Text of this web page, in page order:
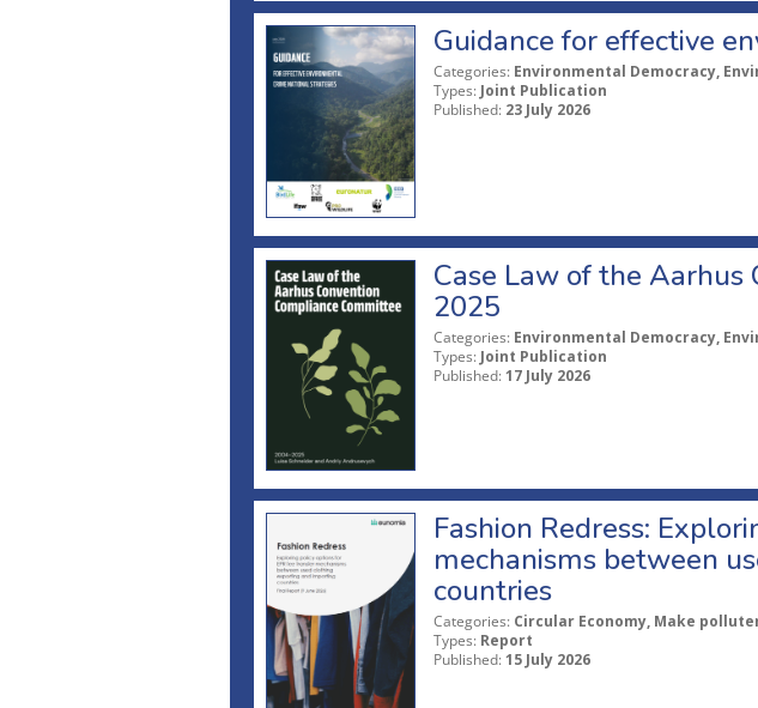
Guidance for effective
Categories: Environmental Democracy,
Types: Joint Publication
Published: 23 July 2026
Case Law of the
2025
Categories: Environmental Democracy,
Types: Joint Publication
Published: 17 July 2026
Fashion Redress:
mechanisms between
countries
Categories: Circular Economy, Make
Types: Report
Published: 15 July 2026